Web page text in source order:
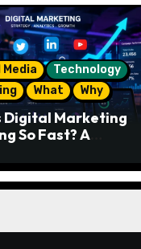
Technology
What Why
Digital Marketing
So Fast? A